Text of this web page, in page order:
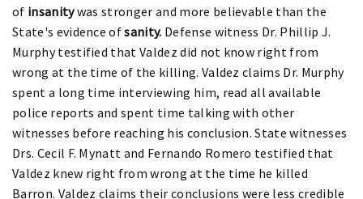
of insanitywas stronger and more believable than the
State's evidence ofsanity. Defense witness Dr. Phillip J.
Murphy testified that Valdez did not know right from
wrong at the time of the killing. Valdez claims Dr. Murphy
spent a long time interviewing him, read all available
police reports and spent time talking with other
witnesses before reaching his conclusion. State witnesses
Drs. Cecil F. Mynatt and Fernando Romero testified that
Valdez knew right from wrong at the time he killed
Barron. Valdez claims their conclusions were less credible